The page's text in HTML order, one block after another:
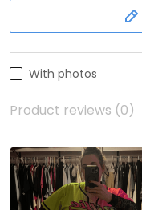
With photos
Product reviews (0)